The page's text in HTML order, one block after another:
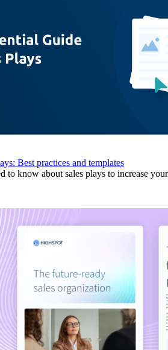
Best practices and templates
to know about sales plays to increase